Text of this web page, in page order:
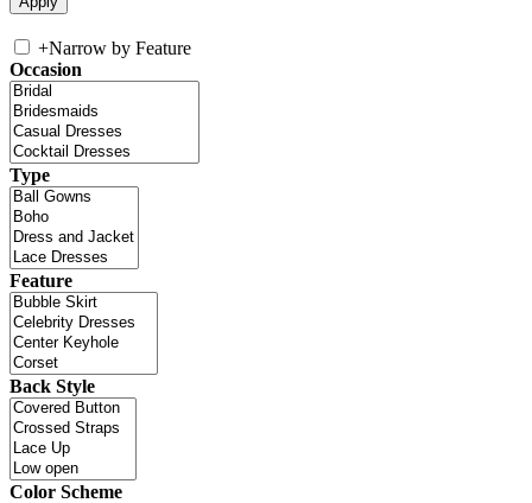
+Narrow by Feature
Occasion
Type
Feature
Back Style
Color Scheme